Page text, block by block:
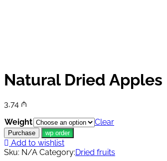
Natural Dried Apples
3,74 ₼
Weight
Clear
Purchase wp order
Add to wishlist
Sku: N/A Category:Dried fruits